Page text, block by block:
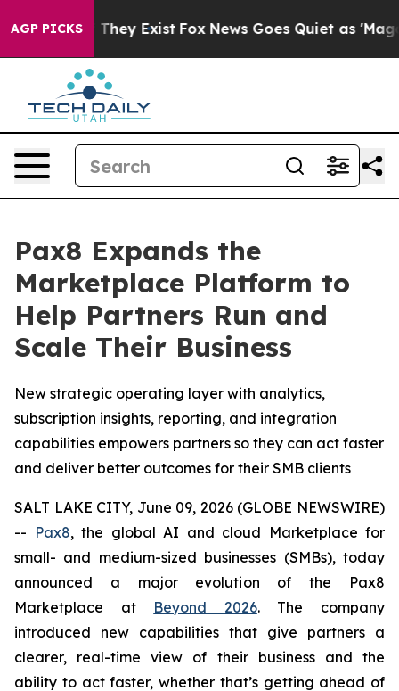
AGP PICKS
Proof They Exist Fox News Goes Quiet as 'Maga
Pax8 Expands the
Marketplace Platform to
Help Partners Run and
Scale Their Business
New strategic operating layer with analytics,
subscription insights, reporting, and integration
capabilities empowers partners so they can act faster
and deliver better outcomes for their SMB clients
SALT LAKE CITY, June 09, 2026 (GLOBE NEWSWIRE)
-- Pax8, the global AI and cloud Marketplace for
small- and medium-sized businesses (SMBs), today
announced a major evolution of the Pax8
Marketplace at Beyond 2026. The company
introduced new capabilities that give partners a
clearer, real-time view of their business and the
ability to act faster, whether that’s getting ahead of